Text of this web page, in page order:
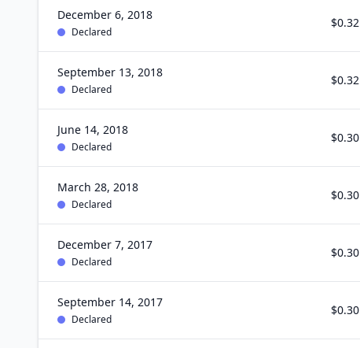
December 6, 2018
Declared
$0.32
September 13, 2018
Declared
$0.32
June 14, 2018
Declared
$0.30
March 28, 2018
Declared
$0.30
December 7, 2017
Declared
$0.30
September 14, 2017
Declared
$0.30